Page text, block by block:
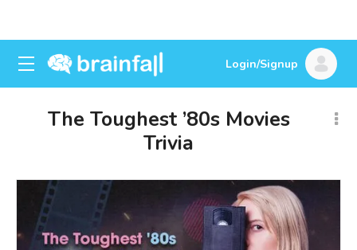
Login/Signup
The Toughest ’80s Movies
Trivia